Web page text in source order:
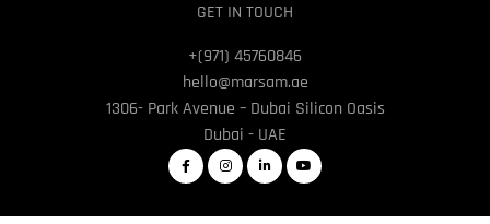
GET IN TOUCH
+(971) 45760846
hello@marsam.ae
1306- Park Avenue – Dubai Silicon Oasis
Dubai - UAE